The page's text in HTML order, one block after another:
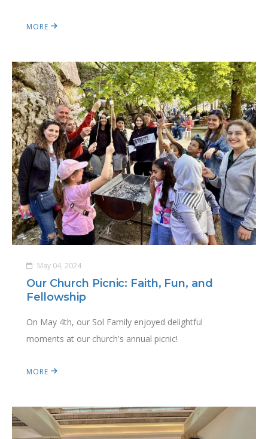
MORE
May 04, 2024
Our Church Picnic: Faith, Fun, and
Fellowship
On May 4th, our Sol Family enjoyed delightful
moments at our church's annual picnic!
MORE